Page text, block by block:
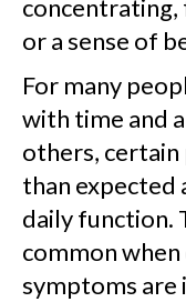
or a sense of
For many
with time and
others,
than
daily function.
common when
symptoms are